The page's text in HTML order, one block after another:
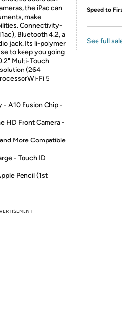
the iPad can
make
Connectivity-
Bluetooth 4.2, a
jack. Its li-polymer
to keep you going
Multi-Touch
(264
Fi 5
- A10 Fusion Chip -
HD Front Camera -
More Compatible
- Touch ID
Pencil (1st
Speed to
See full